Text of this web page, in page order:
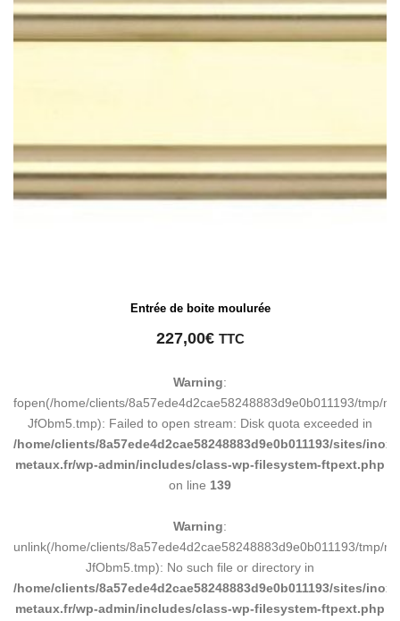
Entrée de boite moulurée
227,00€ TTC
Warning:
fopen(/home/clients/8a57ede4d2cae58248883d9e0b011193/tmp/
JfObm5.tmp): Failed to open stream: Disk quota exceeded in
/home/clients/8a57ede4d2cae58248883d9e0b011193/sites/inox-
metaux.fr/wp-admin/includes/class-wp-filesystem-ftpext.php
on line 139
Warning:
unlink(/home/clients/8a57ede4d2cae58248883d9e0b011193/tmp/
JfObm5.tmp): No such file or directory in
/home/clients/8a57ede4d2cae58248883d9e0b011193/sites/inox-
metaux.fr/wp-admin/includes/class-wp-filesystem-ftpext.php